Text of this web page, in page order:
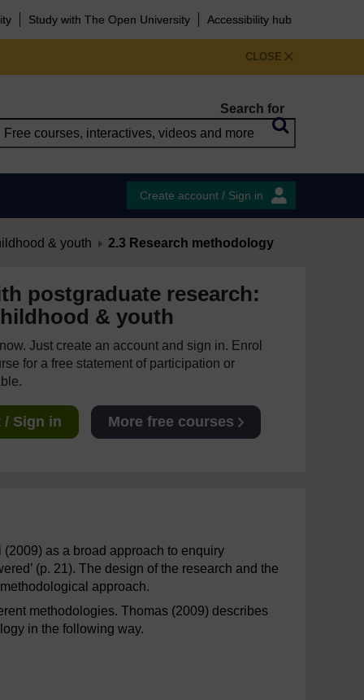
Study with The Open University Accessibility hub
CLOSE
Search for
Create account / Sign in
& youth 2.3 Research methodology
postgraduate research:
& youth
Just create an account and sign in. Enrol
for a free statement of participation or
/ Sign in More free courses
as a broad approach to enquiry
(p. 21). The design of the research and the
approach.
methodologies. Thomas (2009) describes
in the following way.